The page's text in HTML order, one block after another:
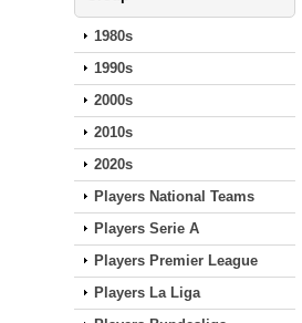
1980s
1990s
2000s
2010s
2020s
Players National Teams
Players Serie A
Players Premier League
Players La Liga